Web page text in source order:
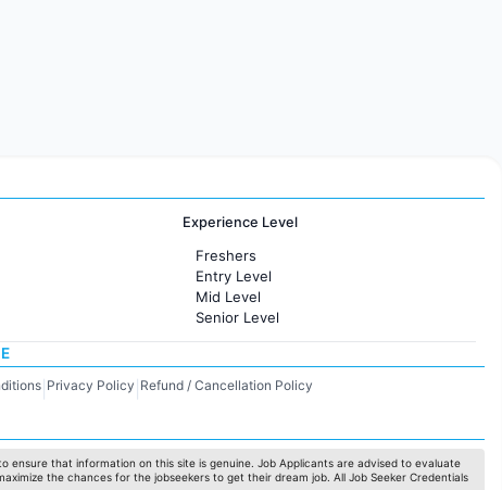
Experience Level
Freshers
Entry Level
Mid Level
Senior Level
| Privacy Policy Refund / Cancellation Policy
that information on this site is genuine. Job Applicants are advised to evaluate
the chances for the jobseekers to get their dream job. All Job Seeker Credentials